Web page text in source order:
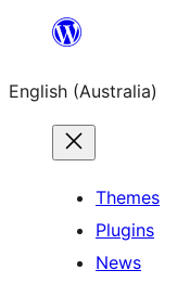
content
English (Australia)
Themes
Plugins
News